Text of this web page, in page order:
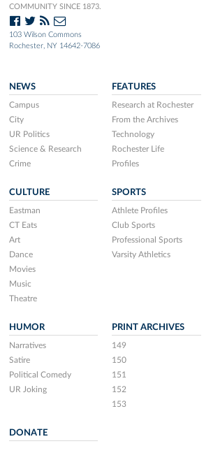
COMMUNITY SINCE 1873.
103 Wilson Commons
Rochester, NY 14642-7086
NEWS
Campus
City
UR Politics
Science & Research
Crime
FEATURES
Research at Rochester
From the Archives
Technology
Rochester Life
Profiles
CULTURE
Eastman
CT Eats
Art
Dance
Movies
Music
Theatre
SPORTS
Athlete Profiles
Club Sports
Professional Sports
Varsity Athletics
HUMOR
Narratives
Satire
Political Comedy
UR Joking
PRINT ARCHIVES
149
150
151
152
153
DONATE